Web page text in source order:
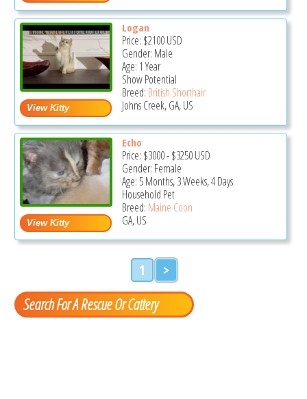
Logan
Price: $2100USD
Gender: Male
Age: 1 Year
Show Potential
Breed: British Shorthair
Johns Creek, GA, US
Echo
Price: $3000-$3250USD
Gender: Female
Age: 5 Months, 3 Weeks, 4 Days
Household Pet
Breed: Maine Coon
GA, US
1 >
Search For A Rescue Or Cattery